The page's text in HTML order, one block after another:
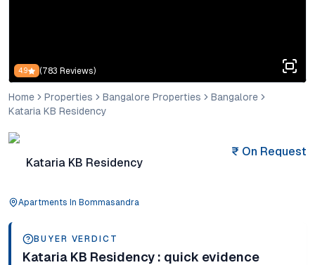
4.9 (783 Reviews)
Home Properties Bangalore Properties
Bangalore
Kataria KB Residency
Kataria KB Residency
Apartments In Bommasandra
₹ On Request
BUYER VERDICT
Kataria KB Residency : quick evidence